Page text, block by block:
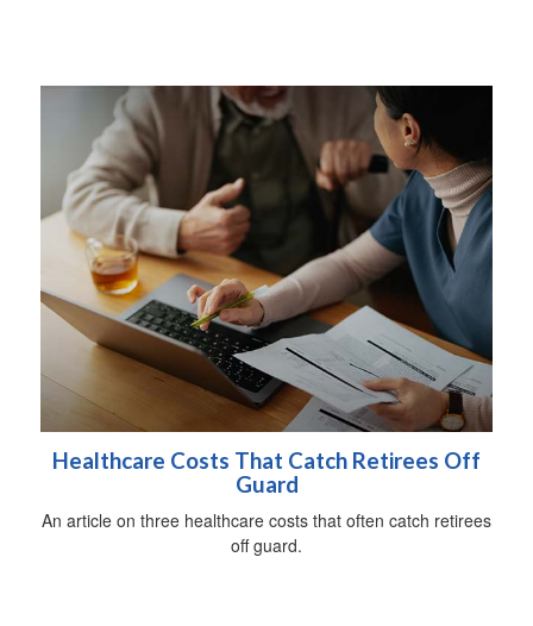
Healthcare Costs That Catch Retirees Off
Guard
An article on three healthcare costs that often catch retirees
off guard.